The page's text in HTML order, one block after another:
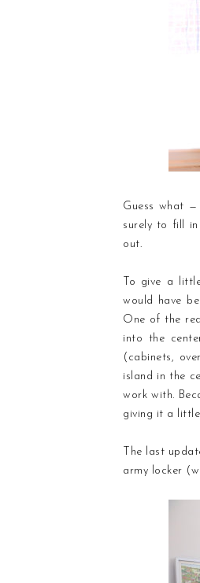
Guess what
surely to fill
out.
To give a
would have
One of the
into the
(cabinets,
island in the
work with.
giving it a
The last
army locker